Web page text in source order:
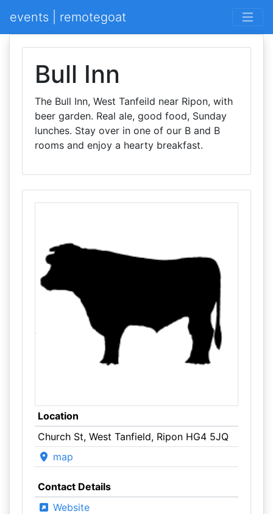
events | remotegoat
Bull Inn
The Bull Inn, West Tanfeild near Ripon, with
beer garden. Real ale, good food, Sunday
lunches. Stay over in one of our B and B
rooms and enjoy a hearty breakfast.
Location
Church St, West Tanfield, Ripon HG4 5JQ
map
Contact Details
Website